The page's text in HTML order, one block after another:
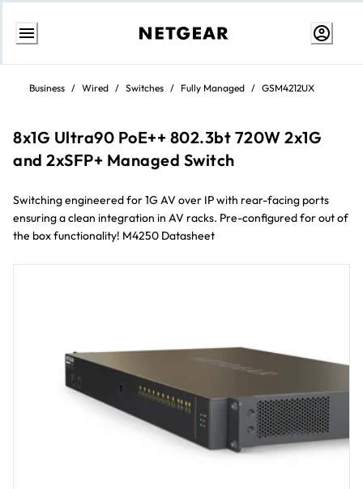
Passa
contenuto
Business / Wired / Switches / Fully Managed / GSM4212UX
8x1G Ultra90 PoE++ 802.3bt 720W 2x1G
and 2xSFP+ Managed Switch
Switching engineered for 1G AV over IP with rear-facing ports
ensuring a clean integration in AV racks. Pre-configured for out of
the box functionality! M4250 Datasheet